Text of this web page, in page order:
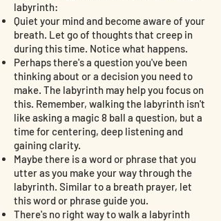
labyrinth:
Quiet your mind and become aware of your
breath. Let go of thoughts that creep in
during this time. Notice what happens.
Perhaps there's a question you've been
thinking about or a decision you need to
make. The labyrinth may help you focus on
this. Remember, walking the labyrinth isn't
like asking a magic 8 ball a question, but a
time for centering, deep listening and
gaining clarity.
Maybe there is a word or phrase that you
utter as you make your way through the
labyrinth. Similar to a breath prayer, let
this word or phrase guide you.
There's no right way to walk a labyrinth